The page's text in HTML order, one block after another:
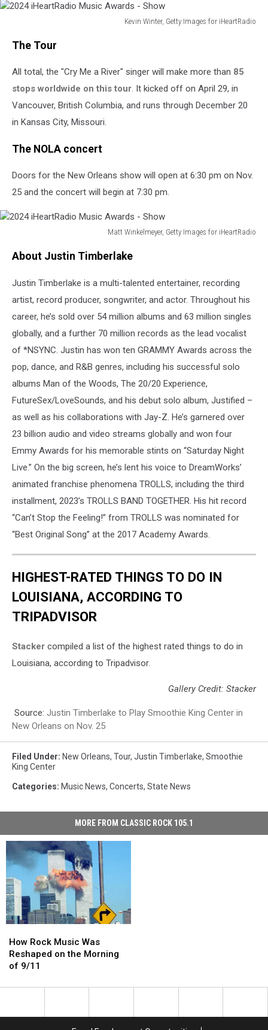
Kevin Winter, Getty Images for iHeartRadio
iHeartRadio
Awards
The Tour
All total, the "Cry Me a River" singer will make more than 85
stops worldwide on this tour. It kicked off on April 29, in
Vancouver, British Columbia, and runs through December 20
in Kansas City, Missouri.
The NOLA concert
Doors for the New Orleans show will open at 6:30 pm on Nov.
25 and the concert will begin at 7:30 pm.
Matt Winkelmeyer, Getty Images for iHeartRadio
iHeartRadio
Awards
About Justin Timberlake
Justin Timberlake is a multi-talented entertainer, recording
artist, record producer, songwriter, and actor. Throughout his
career, he’s sold over 54 million albums and 63 million singles
globally, and a further 70 million records as the lead vocalist
of *NSYNC. Justin has won ten GRAMMY Awards across the
pop, dance, and R&B genres, including his successful solo
albums Man of the Woods, The 20/20 Experience,
FutureSex/LoveSounds, and his debut solo album, Justified –
as well as his collaborations with Jay-Z. He’s garnered over
23 billion audio and video streams globally and won four
Emmy Awards for his memorable stints on “Saturday Night
Live.” On the big screen, he’s lent his voice to DreamWorks’
animated franchise phenomena TROLLS, including the third
installment, 2023’s TROLLS BAND TOGETHER. His hit record
“Can’t Stop the Feeling!” from TROLLS was nominated for
“Best Original Song” at the 2017 Academy Awards.
HIGHEST-RATED THINGS TO DO IN
LOUISIANA, ACCORDING TO
TRIPADVISOR
Stacker compiled a list of the highest rated things to do in
Louisiana, according to Tripadvisor.
Gallery Credit: Stacker
Source: Justin Timberlake to Play Smoothie King Center in
New Orleans on Nov. 25
Filed Under: New Orleans, Tour, Justin Timberlake, Smoothie
King Center
Categories: Music News, Concerts, State News
MORE FROM CLASSIC ROCK 105.1
Rock
Music
Was
on
How Rock Music Was
Reshaped on the Morning
of 9/11
Rock
Music
Was
on